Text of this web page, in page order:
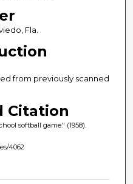
Fla.
from previously scanned
Citation
softball game." (1958).
4062